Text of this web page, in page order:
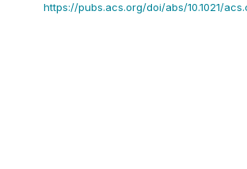
https://pubs.acs.org/doi/abs/10.1021/